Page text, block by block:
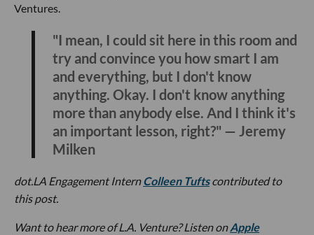
Ventures.
"I mean, I could sit here in this room and
try and convince you how smart I am
and everything, but I don't know
anything. Okay. I don't know anything
more than anybody else. And I think it's
an important lesson, right?" — Jeremy
Milken
dot.LA Engagement InternColleen Tuftscontributed to
this post.
Want to hear more of L.A. Venture? Listen onApple